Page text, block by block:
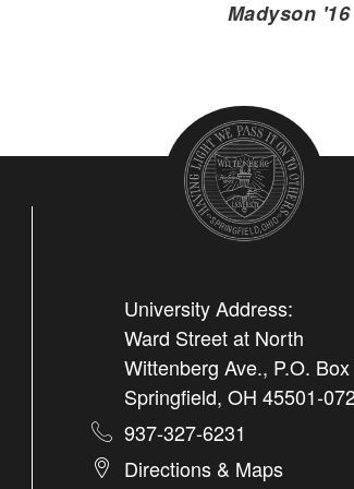
Madyson
University Address:
Ward Street at North
Wittenberg Ave., P.O.
Springfield, OH 45501-
937-327-6231
Directions & Maps